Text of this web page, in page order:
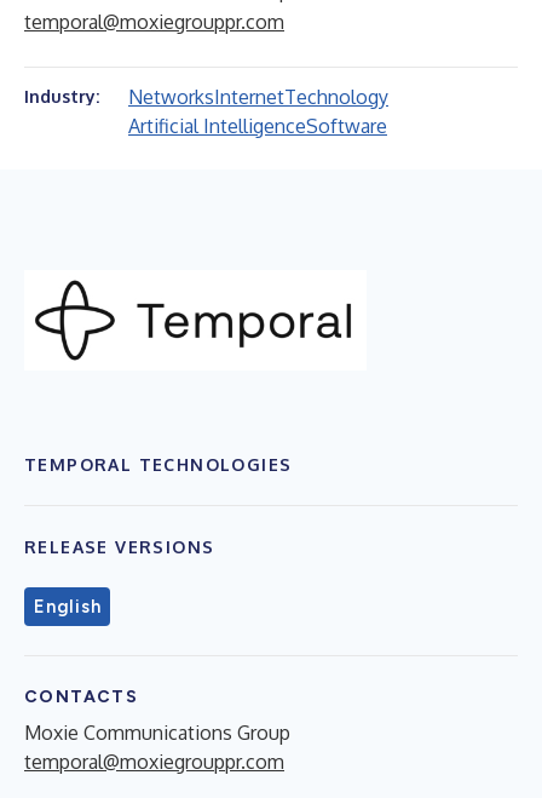
temporal@moxiegrouppr.com
Industry: NetworksInternetTechnology
Artificial IntelligenceSoftware
TEMPORAL TECHNOLOGIES
RELEASE VERSIONS
English
CONTACTS
Moxie Communications Group
temporal@moxiegrouppr.com